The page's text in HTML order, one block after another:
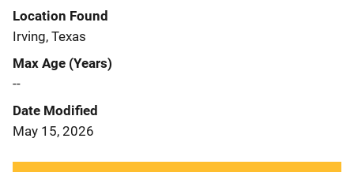
Location Found
Irving, Texas
Max Age (Years)
--
Date Modified
May 15, 2026